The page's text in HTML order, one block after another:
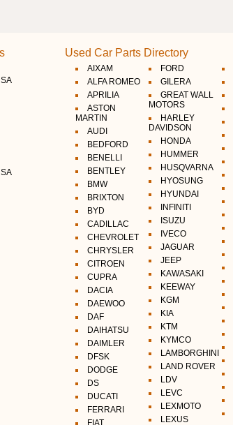
Used Car Parts Directory
AIXAM
ALFA ROMEO
APRILIA
ASTON
MARTIN
AUDI
BEDFORD
BENELLI
BENTLEY
BMW
BRIXTON
BYD
CADILLAC
CHEVROLET
CHRYSLER
CITROEN
CUPRA
DACIA
DAEWOO
DAF
DAIHATSU
DAIMLER
DFSK
DODGE
DS
DUCATI
FERRARI
FIAT
FORD
GILERA
GREAT WALL
MOTORS
HARLEY
DAVIDSON
HONDA
HUMMER
HUSQVARNA
HYOSUNG
HYUNDAI
INFINITI
ISUZU
IVECO
JAGUAR
JEEP
KAWASAKI
KEEWAY
KGM
KIA
KTM
KYMCO
LAMBORGHINI
LAND ROVER
LDV
LEVC
LEXMOTO
LEXUS